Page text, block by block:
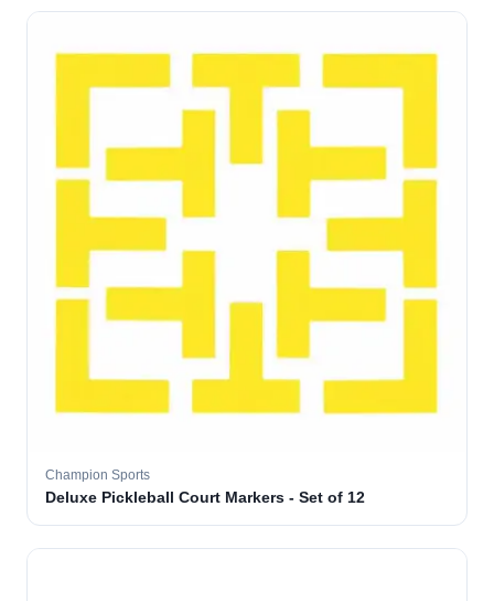
Champion Sports
Deluxe Pickleball Court Markers - Set of 12